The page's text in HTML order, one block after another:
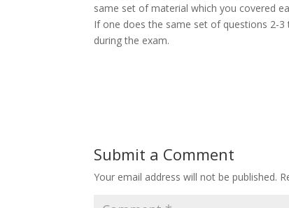
same set of material which you covered
If one does the same set of questions 2-
during the exam.
Submit a Comment
Your email address will not be published.